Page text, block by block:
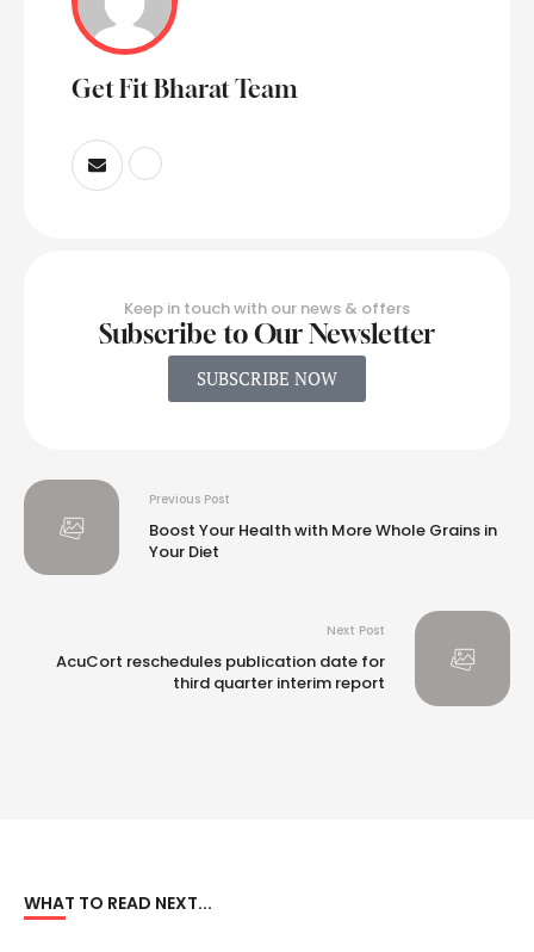
Get Fit Bharat Team
Keep in touch with our news & offers
Subscribe to Our Newsletter
SUBSCRIBE NOW
Previous Post
Boost Your Health with More Whole Grains in
Your Diet
Next Post
AcuCort reschedules publication date for
third quarter interim report
WHAT TO READ NEXT...